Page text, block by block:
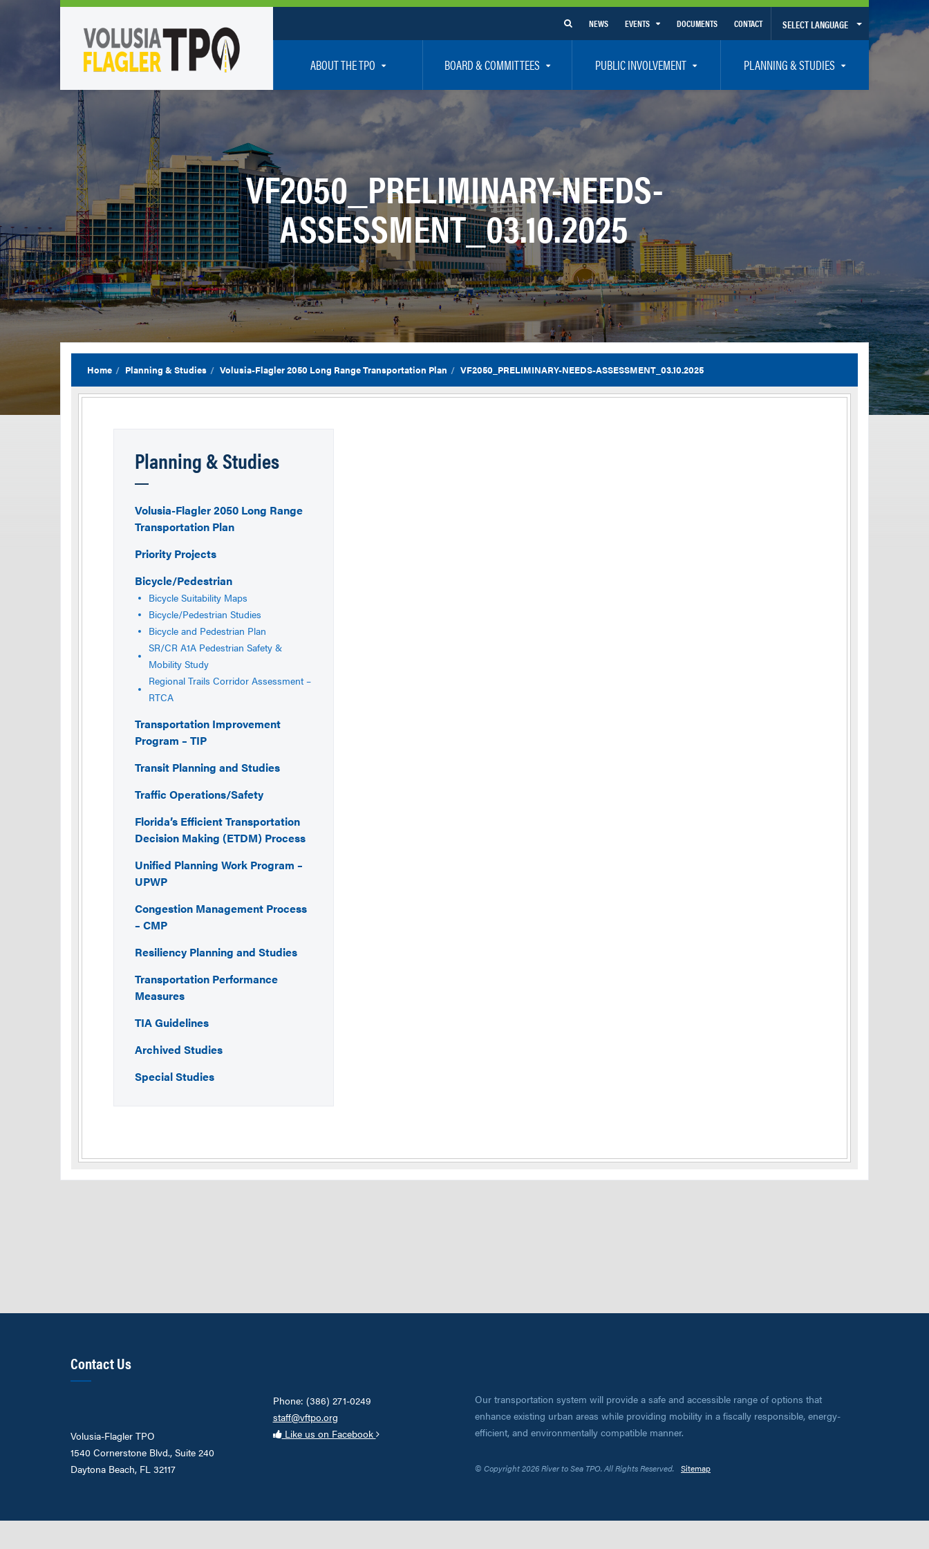
SELECT LANGUAGE
NEWS EVENTS DOCUMENTS CONTACT
ABOUT THE TPO
Who We Are
Policy Positions
Partners
Careers
BOARD & COMMITTEES
TPO Board
Executive Committee
Bicycle / Pedestrian Advisory Committee – BPAC
Technical Coordinating Committee – TCC
Transportation Disadvantaged Local Coordinating Board – TDLCB
Regional Committees
PUBLIC INVOLVEMENT
How To Get Involved
Community Presentations
Public Participation Plan – Title VI/LEP
Safety
Vision Zero
Resources – Links – Acronym Glossary
PLANNING & STUDIES
Volusia-Flagler 2050 Long Range Transportation Plan
Transportation Improvement Program – TIP
Bicycle/Pedestrian
Traffic Operations/Safety
Congestion Management Process – CMP
TIA Guidelines
Florida’s Efficient Transportation Decision Making (ETDM) Process
Resiliency Planning and Studies
VF2050_PRELIMINARY-NEEDS-
ASSESSMENT_03.10.2025
Home Planning & Studies Volusia-Flagler 2050 Long Range Transportation Plan VF2050_PRELIMINARY-NEEDS-ASSESSMENT_03.10.2025
Planning & Studies
Volusia-Flagler 2050 Long Range
Transportation Plan
Priority Projects
Bicycle/Pedestrian
Bicycle Suitability Maps
Bicycle/Pedestrian Studies
Bicycle and Pedestrian Plan
SR/CR A1A Pedestrian Safety &
Mobility Study
Regional Trails Corridor Assessment –
RTCA
Transportation Improvement
Program – TIP
Transit Planning and Studies
Traffic Operations/Safety
Florida’s Efficient Transportation
Decision Making (ETDM) Process
Unified Planning Work Program –
UPWP
Congestion Management Process
– CMP
Resiliency Planning and Studies
Transportation Performance
Measures
TIA Guidelines
Archived Studies
Special Studies
Contact Us
Volusia-Flagler TPO
1540 Cornerstone Blvd., Suite 240
Daytona Beach, FL 32117
Phone: (386) 271-0249
staff@vftpo.org
Like us on Facebook
Our transportation system will provide a safe and accessible range of options that
enhance existing urban areas while providing mobility in a fiscally responsible, energy-
efficient, and environmentally compatible manner.
© Copyright 2026 River to Sea TPO. All Rights Reserved. Sitemap